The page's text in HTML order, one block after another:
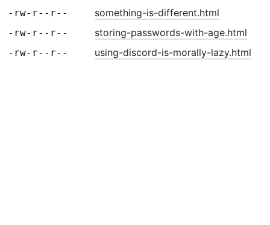
-rw-r--r-- something-is-different.html
-rw-r--r-- storing-passwords-with-age.html
-rw-r--r-- using-discord-is-morally-lazy.html